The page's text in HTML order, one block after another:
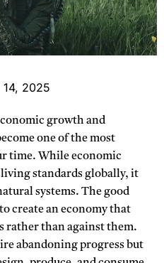
2025
growth and
one of the most
time. While economic
standards globally, it
systems. The good
create an economy that
rather than against them.
abandoning progress but